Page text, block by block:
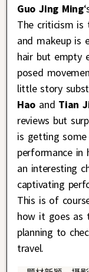
Guo Jing Ming
The criticism is
and makeup is
hair but empty
posed
little story
Hao and Tian
reviews but
is getting
performance in
an interesting
captivating
This is of
how it goes as
planning to
travel.